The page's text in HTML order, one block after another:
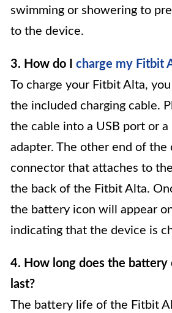
swimming or showering to
to the device.
3. How do I charge my Fitbit
To charge your Fitbit Alta,
the included charging cable.
the cable into a USB port or a
adapter. The other end of the
connector that attaches to
the back of the Fitbit Alta.
the battery icon will appear
indicating that the device is
4. How long does the
last?
The battery life of the Fitbit